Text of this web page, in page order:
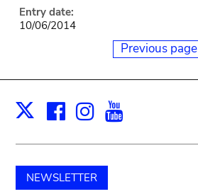
Entry date:
10/06/2014
Previous page
X Facebook
Instagram
NEWSLETTER